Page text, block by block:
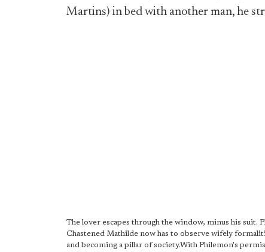
Martins) in bed with another man, he
The lover escapes through the window, minus his suit.
Chastened Mathilde now has to observe wifely
and becoming a pillar of society.With Philemon's